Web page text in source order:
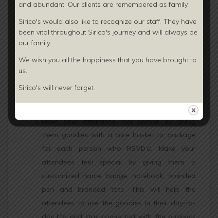
planner in Brooklyn, NY and explain to him or
her about the attendees and confirmation rate.
waste money.
for your event by sending out invitations or e-
Make your attendees feel special by giving
them goodies with a care basket or package
for each person who RSVD’d. Make your
attendees feel special by giving them a
customized name badge, notebook, branded
pen and branded tote. This will help the
attendees to use the goodies in their day-to-
and abundant. Our clients are remembered as family.
Sirico's would also like to recognize our staff. They have
been vital throughout Sirico's journey and will always be
our family.
We wish you all the happiness that you have brought to
us.
Sirico's will never forget.